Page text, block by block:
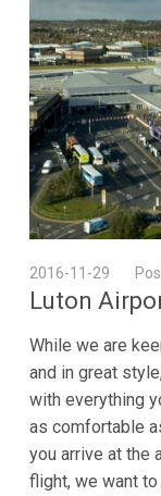
2016-11-29
Luton
While we are
and in great
with everything
as comfortable
you arrive at the
flight, we want